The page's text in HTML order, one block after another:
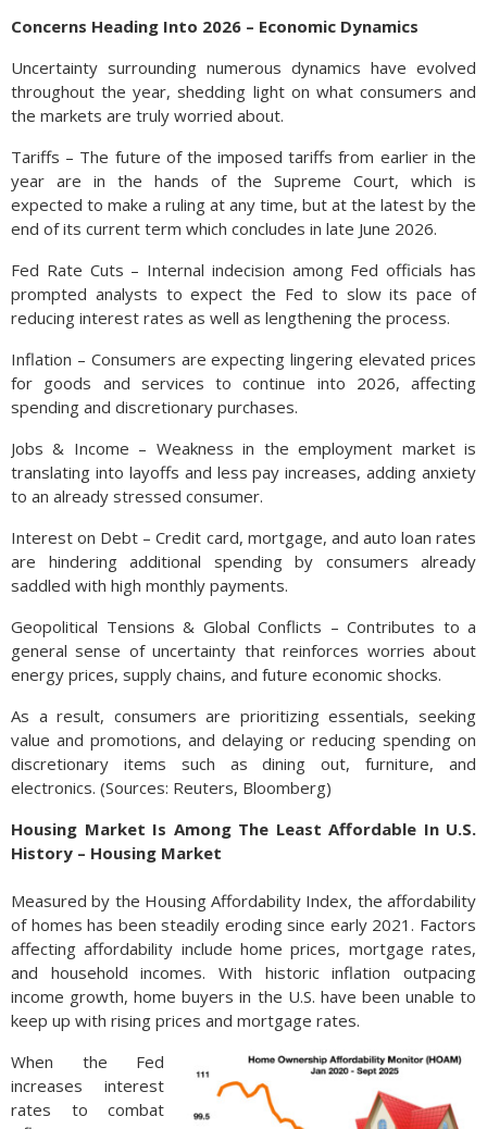
Historically, gold has been one of the
hedge against inflation, and now it is
taking on new characteristics. The
onslaught of gold Exchange Traded
Funds (ETFs) and recently introduced
cryptocurrency funds backed by gold have elevated the
demand for the commodity. Some analysts and economists
have become more skeptical of some of these newly
introduced gold products, especially during the price surge of
this past year.
The gold market remains highly active, with volatility driven by
ongoing macroeconomic events, central bank policies, and
geopolitical risks. Gold retracted from its highs in October,
after reaching $4,359 per ounce on October 20th, ending the
month at $4,013 on October 31st. (Sources: Federal Reserve
Concerns Heading Into 2026 – Economic Dynamics
Uncertainty surrounding numerous dynamics have evolved
throughout the year, shedding light on what consumers and
the markets are truly worried about.
Tariffs – The future of the imposed tariffs from earlier in the
year are in the hands of the Supreme Court, which is
expected to make a ruling at any time, but at the latest by the
end of its current term which concludes in late June 2026.
Fed Rate Cuts – Internal indecision among Fed officials has
prompted analysts to expect the Fed to slow its pace of
reducing interest rates as well as lengthening the process.
Inflation – Consumers are expecting lingering elevated prices
for goods and services to continue into 2026, affecting
spending and discretionary purchases.
Jobs & Income – Weakness in the employment market is
translating into layoffs and less pay increases, adding anxiety
to an already stressed consumer.
Interest on Debt – Credit card, mortgage, and auto loan rates
are hindering additional spending by consumers already
saddled with high monthly payments.
Geopolitical Tensions & Global Conflicts – Contributes to a
general sense of uncertainty that reinforces worries about
energy prices, supply chains, and future economic shocks.
As a result, consumers are prioritizing essentials, seeking
value and promotions, and delaying or reducing spending on
discretionary items such as dining out, furniture, and
electronics. (Sources: Reuters, Bloomberg)
Housing Market Is Among The Least Affordable In U.S.
History – Housing Market
Measured by the Housing Affordability Index, the affordability
of homes has been steadily eroding since early 2021. Factors
affecting affordability include home prices, mortgage rates,
and household incomes. With historic inflation outpacing
income growth, home buyers in the U.S. have been unable to
keep up with rising prices and mortgage rates.
When the Fed
increases interest
rates to combat